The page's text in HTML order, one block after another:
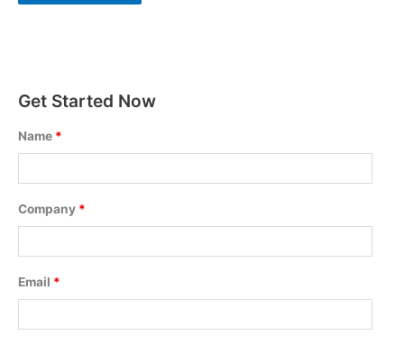
Get Started Now
Name *
Company *
Email *